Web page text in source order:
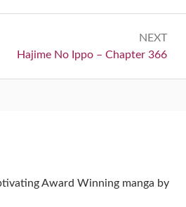
NEXT
Next:
Hajime No Ippo – Chapter 366
Award Winning manga by